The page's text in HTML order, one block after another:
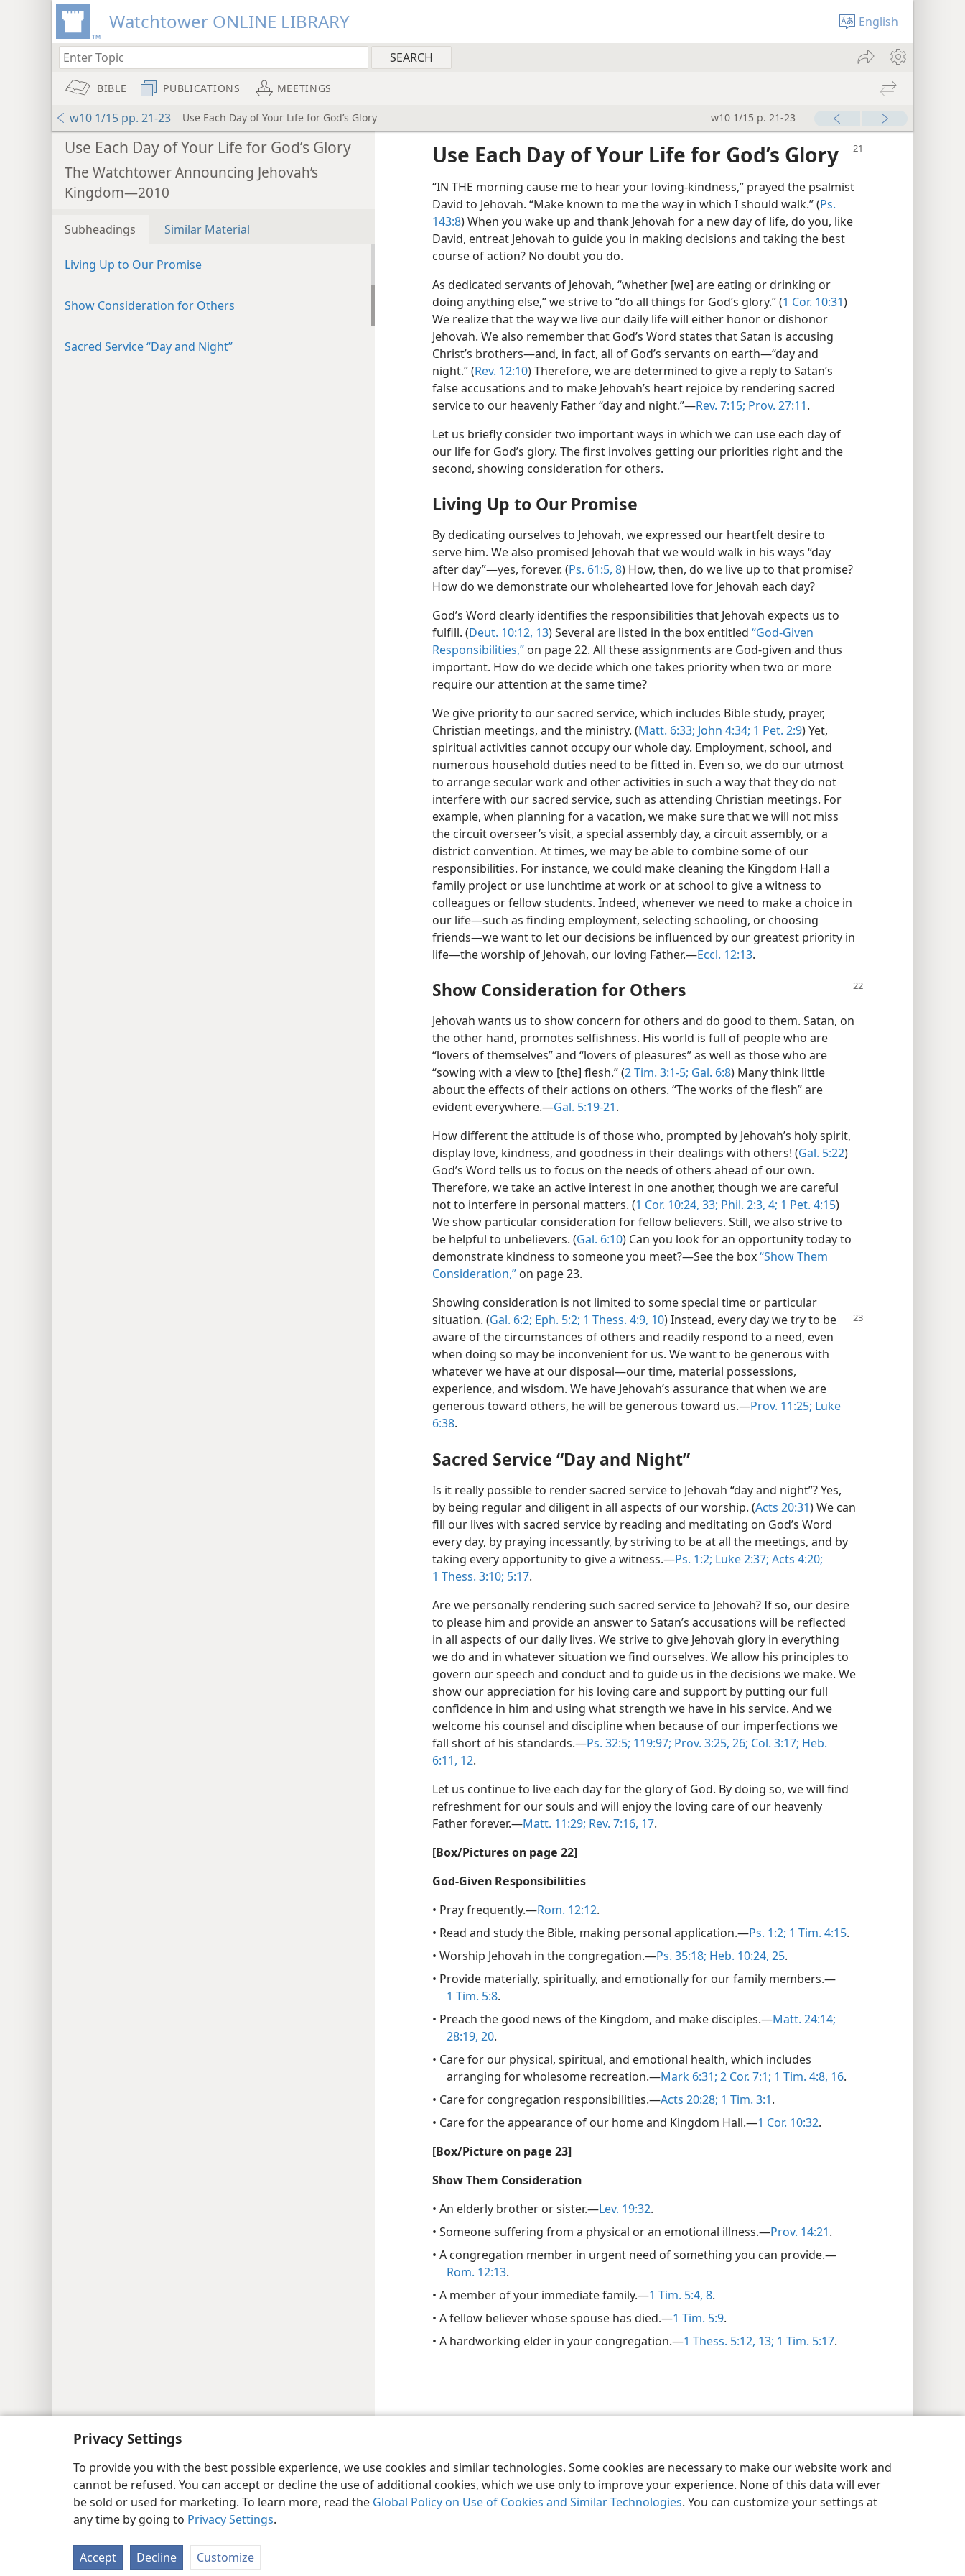
Privacy Settings
To provide you with the best possible experience, we use cookies and similar technologies. Some cookies are necessary to make our website work and
cannot be refused. You can accept or decline the use of additional cookies, which we use only to improve your experience. None of this data will ever
be sold or used for marketing. To learn more, read the Global Policy on Use of Cookies and Similar Technologies. You can customize your settings at
any time by going to Privacy Settings.
Accept Decline Customize
Watchtower ONLINE LIBRARY English
BIBLE PUBLICATIONS MEETINGS
w10 1/15 pp. 21-23 Use Each Day of Your Life for God’s Glory w10 1/15 p. 21-23
Use Each Day of Your Life for God’s Glory
The Watchtower Announcing Jehovah’s
Kingdom—2010
Subheadings Similar Material
Living Up to Our Promise
Show Consideration for Others
Sacred Service “Day and Night”
Use Each Day of Your Life for God’s Glory
“IN THE morning cause me to hear your loving-kindness,” prayed the psalmist
David to Jehovah. “Make known to me the way in which I should walk.” (Ps.
143:8) When you wake up and thank Jehovah for a new day of life, do you, like
David, entreat Jehovah to guide you in making decisions and taking the best
course of action? No doubt you do.
As dedicated servants of Jehovah, “whether [we] are eating or drinking or
doing anything else,” we strive to “do all things for God’s glory.” (1 Cor. 10:31)
We realize that the way we live our daily life will either honor or dishonor
Jehovah. We also remember that God’s Word states that Satan is accusing
Christ’s brothers​—and, in fact, all of God’s servants on earth—​“day and
night.” (Rev. 12:10) Therefore, we are determined to give a reply to Satan’s
false accusations and to make Jehovah’s heart rejoice by rendering sacred
service to our heavenly Father “day and night.”​—Rev. 7:15; Prov. 27:11.
Let us briefly consider two important ways in which we can use each day of
our life for God’s glory. The first involves getting our priorities right and the
second, showing consideration for others.
Living Up to Our Promise
By dedicating ourselves to Jehovah, we expressed our heartfelt desire to
serve him. We also promised Jehovah that we would walk in his ways “day
after day”​—yes, forever. (Ps. 61:5, 8) How, then, do we live up to that promise?
How do we demonstrate our wholehearted love for Jehovah each day?
God’s Word clearly identifies the responsibilities that Jehovah expects us to
fulfill. (Deut. 10:12, 13) Several are listed in the box entitled “God-Given
Responsibilities,” on page 22. All these assignments are God-given and thus
important. How do we decide which one takes priority when two or more
require our attention at the same time?
We give priority to our sacred service, which includes Bible study, prayer,
Christian meetings, and the ministry. (Matt. 6:33; John 4:34; 1 Pet. 2:9) Yet,
spiritual activities cannot occupy our whole day. Employment, school, and
numerous household duties need to be fitted in. Even so, we do our utmost
to arrange secular work and other activities in such a way that they do not
interfere with our sacred service, such as attending Christian meetings. For
example, when planning for a vacation, we make sure that we will not miss
the circuit overseer’s visit, a special assembly day, a circuit assembly, or a
district convention. At times, we may be able to combine some of our
responsibilities. For instance, we could make cleaning the Kingdom Hall a
family project or use lunchtime at work or at school to give a witness to
colleagues or fellow students. Indeed, whenever we need to make a choice in
our life​—such as finding employment, selecting schooling, or choosing
friends—​we want to let our decisions be influenced by our greatest priority in
life​—the worship of Jehovah, our loving Father.​—Eccl. 12:13.
Show Consideration for Others
Jehovah wants us to show concern for others and do good to them. Satan, on
the other hand, promotes selfishness. His world is full of people who are
“lovers of themselves” and “lovers of pleasures” as well as those who are
“sowing with a view to [the] flesh.” (2 Tim. 3:1-5; Gal. 6:8) Many think little
about the effects of their actions on others. “The works of the flesh” are
evident everywhere.​—Gal. 5:19-21.
How different the attitude is of those who, prompted by Jehovah’s holy spirit,
display love, kindness, and goodness in their dealings with others! (Gal. 5:22)
God’s Word tells us to focus on the needs of others ahead of our own.
Therefore, we take an active interest in one another, though we are careful
not to interfere in personal matters. (1 Cor. 10:24, 33; Phil. 2:3, 4; 1 Pet. 4:15)
We show particular consideration for fellow believers. Still, we also strive to
be helpful to unbelievers. (Gal. 6:10) Can you look for an opportunity today to
demonstrate kindness to someone you meet?​—See the box“Show Them
Consideration,” on page 23.
Showing consideration is not limited to some special time or particular
situation. (Gal. 6:2; Eph. 5:2; 1 Thess. 4:9, 10) Instead, every day we try to be
aware of the circumstances of others and readily respond to a need, even
when doing so may be inconvenient for us. We want to be generous with
whatever we have at our disposal​—our time, material possessions,
experience, and wisdom. We have Jehovah’s assurance that when we are
generous toward others, he will be generous toward us.​—Prov. 11:25; Luke
6:38.
Sacred Service “Day and Night”
Is it really possible to render sacred service to Jehovah “day and night”? Yes,
by being regular and diligent in all aspects of our worship. (Acts 20:31) We can
fill our lives with sacred service by reading and meditating on God’s Word
every day, by praying incessantly, by striving to be at all the meetings, and by
taking every opportunity to give a witness.​—Ps. 1:2; Luke 2:37; Acts 4:20;
1 Thess. 3:10; 5:17.
Are we personally rendering such sacred service to Jehovah? If so, our desire
to please him and provide an answer to Satan’s accusations will be reflected
in all aspects of our daily lives. We strive to give Jehovah glory in everything
we do and in whatever situation we find ourselves. We allow his principles to
govern our speech and conduct and to guide us in the decisions we make. We
show our appreciation for his loving care and support by putting our full
confidence in him and using what strength we have in his service. And we
welcome his counsel and discipline when because of our imperfections we
fall short of his standards.​—Ps. 32:5; 119:97; Prov. 3:25, 26; Col. 3:17; Heb.
6:11, 12.
Let us continue to live each day for the glory of God. By doing so, we will find
refreshment for our souls and will enjoy the loving care of our heavenly
Father forever.​—Matt. 11:29; Rev. 7:16, 17.
[Box/​Pictures on page 22]
God-Given Responsibilities
• Pray frequently.​—Rom. 12:12.
• Read and study the Bible, making personal application.​—Ps. 1:2; 1 Tim. 4:15.
• Worship Jehovah in the congregation.​—Ps. 35:18; Heb. 10:24, 25.
• Provide materially, spiritually, and emotionally for our family members.​—
1 Tim. 5:8.
• Preach the good news of the Kingdom, and make disciples.​—Matt. 24:14;
28:19, 20.
• Care for our physical, spiritual, and emotional health, which includes
arranging for wholesome recreation.​—Mark 6:31; 2 Cor. 7:1; 1 Tim. 4:8, 16.
• Care for congregation responsibilities.​—Acts 20:28; 1 Tim. 3:1.
• Care for the appearance of our home and Kingdom Hall.​—1 Cor. 10:32.
[Box/​Picture on page 23]
Show Them Consideration
• An elderly brother or sister.​—Lev. 19:32.
• Someone suffering from a physical or an emotional illness.​—Prov. 14:21.
• A congregation member in urgent need of something you can provide.​—
Rom. 12:13.
• A member of your immediate family.​—1 Tim. 5:4, 8.
• A fellow believer whose spouse has died.​—1 Tim. 5:9.
• A hardworking elder in your congregation.​—1 Thess. 5:12, 13; 1 Tim. 5:17.